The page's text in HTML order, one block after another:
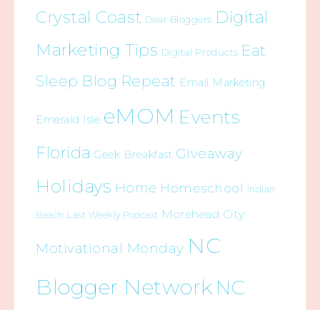
Crystal Coast Dear Bloggers Digital
Marketing Tips Digital Products Eat
Sleep Blog Repeat Email Marketing
Emerald Isle eMOM Events
Florida Geek Breakfast Giveaway
Holidays Home Homeschool Indian
Beach Last Weekly Podcast Morehead City
Motivational Monday NC
Blogger Network NC